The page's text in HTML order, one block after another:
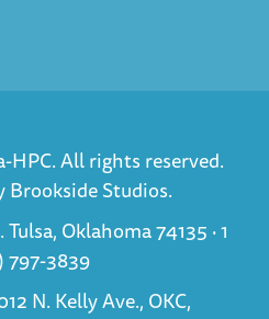
HPC. All rights reserved.
Brookside Studios.
Oklahoma 74135 ·1
797-3839
N. Kelly Ave., OKC,